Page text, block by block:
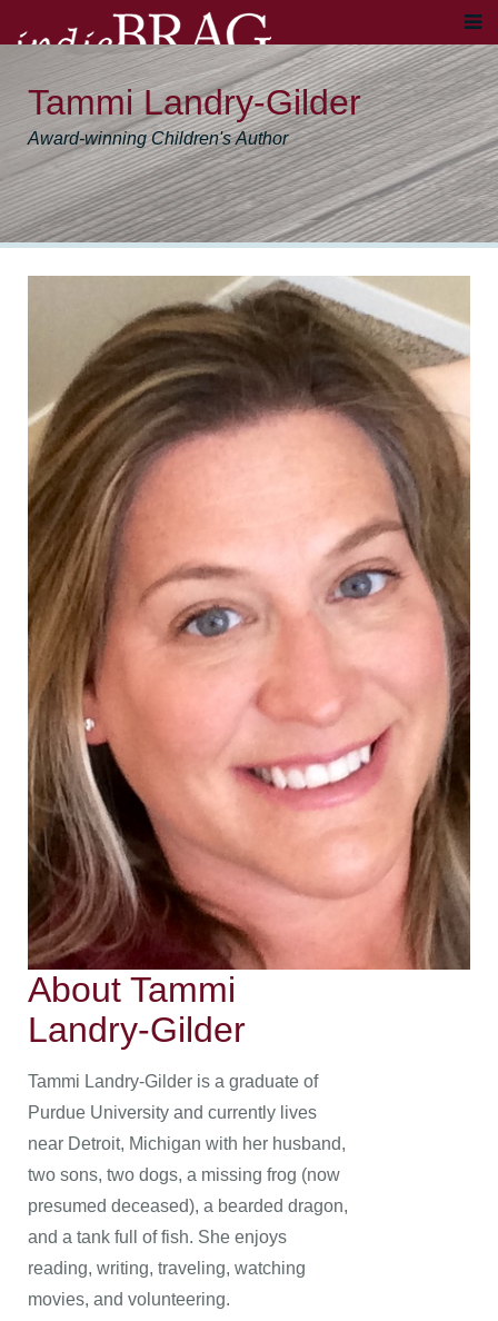
Tammi Landry-Gilder
Award-winning Children's Author
About Tammi
Landry-Gilder
Tammi Landry-Gilder is a graduate of
Purdue University and currently lives
near Detroit, Michigan with her husband,
two sons, two dogs, a missing frog (now
presumed deceased), a bearded dragon,
and a tank full of fish. She enjoys
reading, writing, traveling, watching
movies, and volunteering.